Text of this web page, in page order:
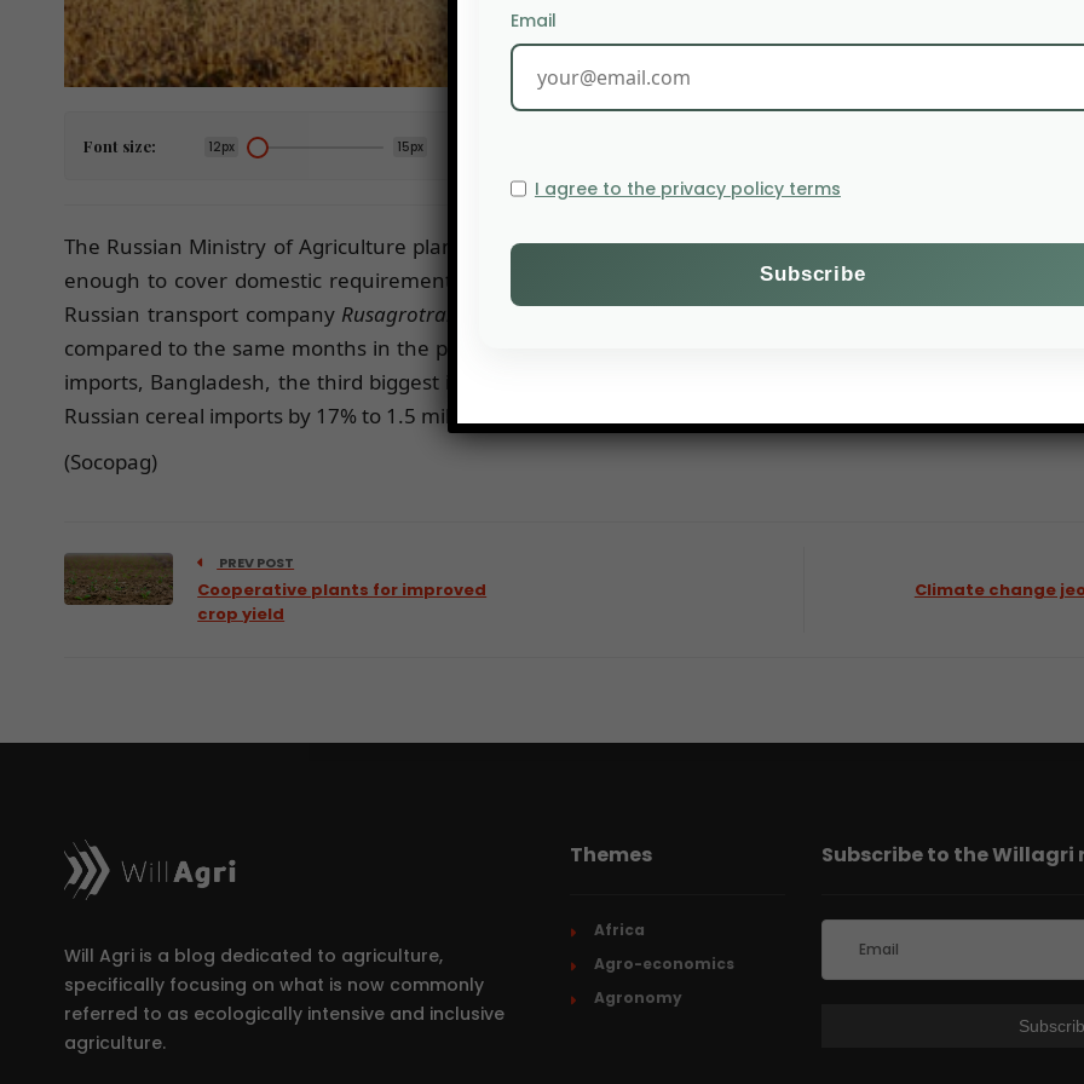
Font size: 12px 15px
The Russian Ministry of Agriculture plans to limit wheat exports to 20 million tonnes in 2020. The
enough to cover domestic requirements. Russian cereal exports increased dramatically in the
Russian transport company Rusagrotrans
, Turkey imported 5.4 million tonnes of cereal from Russia
compared to the same months in the previous year. These imports are mainly made up of wheat, up
imports, Bangladesh, the third biggest importer of Russian wheat, increased its imports by 58% to 1.8
Russian cereal imports by 17% to 1.5 million tonnes.
(Socopag)
PREV POST
Cooperative plants for improved
crop yield
Climate change
Will Agri is a blog dedicated to agriculture,
specifically focusing on what is now commonly
referred to as ecologically intensive and inclusive
agriculture.
Themes
Africa
Agro-economics
Agronomy
Subscribe to the
Email
I agree to the privacy policy terms